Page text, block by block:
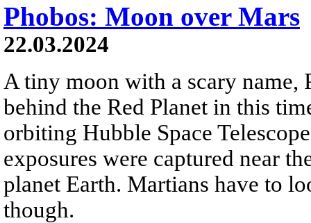
Phobos: Moon over Mars
22.03.2024
A tiny moon with a scary name,
behind the Red Planet in this
orbiting Hubble Space
exposures were captured near
planet Earth. Martians have to
though.